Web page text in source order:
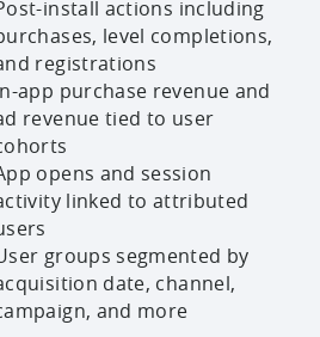
install actions including
level completions,
registrations
app purchase revenue and
revenue tied to user
opens and session
linked to attributed
groups segmented by
date, channel,
and more